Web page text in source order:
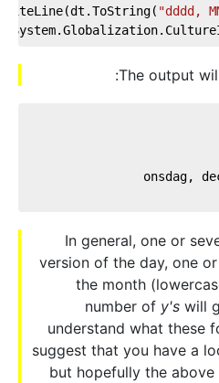
"dddd,
The output
onsdag,
In general, one or
version of the day, one
the month
number of y's will
understand what these
suggest that you have a
but hopefully the above